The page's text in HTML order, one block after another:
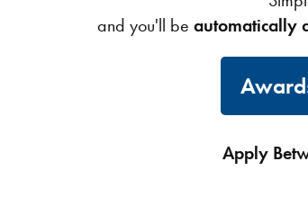
and you'll beautomatically
Apply